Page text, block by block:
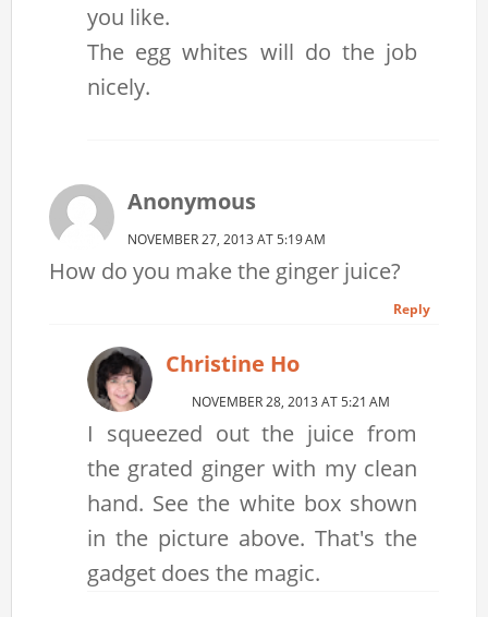
you like.
The egg whites will do the job
nicely.
Anonymous
NOVEMBER 27, 2013 AT 5:19 AM
How do you make the ginger juice?
Reply
Christine Ho
NOVEMBER 28, 2013 AT 5:21 AM
I squeezed out the juice from
the grated ginger with my clean
hand. See the white box shown
in the picture above. That's the
gadget does the magic.